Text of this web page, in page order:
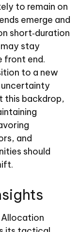
to remain on
emerge and
short‑duration
stay
front end.
to a new
uncertainty
this backdrop,
and
should
Allocation